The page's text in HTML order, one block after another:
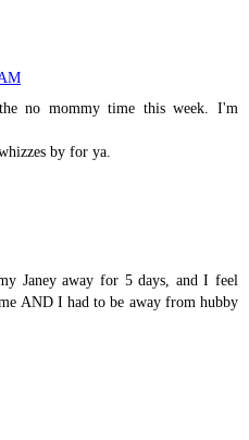
no mommy time this week. I'm
by for ya.
Janey away for 5 days, and I feel
AND I had to be away from hubby